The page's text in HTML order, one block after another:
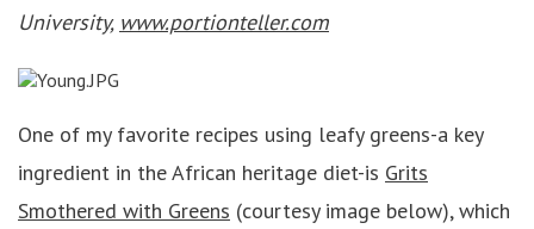
University, www.portionteller.com
One of my favorite recipes using leafy greens-a key
ingredient in the African heritage diet-is Grits
Smothered with Greens (courtesy image below), which